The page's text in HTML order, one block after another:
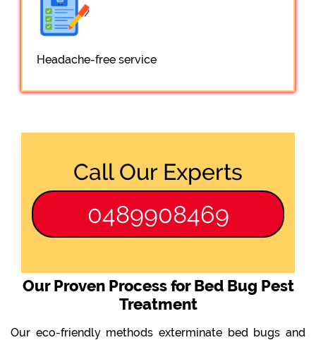
Headache-free service
Call Our Experts
0489908469
Our Proven Process for Bed Bug Pest
Treatment
Our eco-friendly methods exterminate bed bugs and